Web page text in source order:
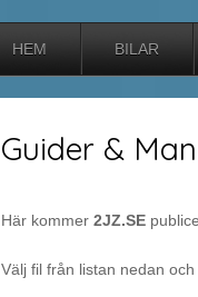
HEM BILAR
Guider &
Här kommer 2JZ.SE
Välj fil från listan nedan och